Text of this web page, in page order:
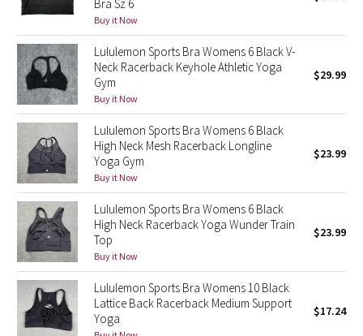
Secret Garden
Beachscape
Star Crushed
Inky Floral
Midnight Bloom
Parallel Stripe
Green Bean/Inkwell
Quiet Stripe
Midnight Iris
Bra Sz 6
Buy it Now
Lululemon Sports Bra Womens 6 Black V-
Neck Racerback Keyhole Athletic Yoga
Gym
Buy it Now
$29.99
Lululemon Sports Bra Womens 6 Black
High Neck Mesh Racerback Longline
Yoga Gym
Buy it Now
$23.99
Lululemon Sports Bra Womens 6 Black
High Neck Racerback Yoga Wunder Train
Top
Buy it Now
$23.99
Lululemon Sports Bra Womens 10 Black
Lattice Back Racerback Medium Support
Yoga
$17.24